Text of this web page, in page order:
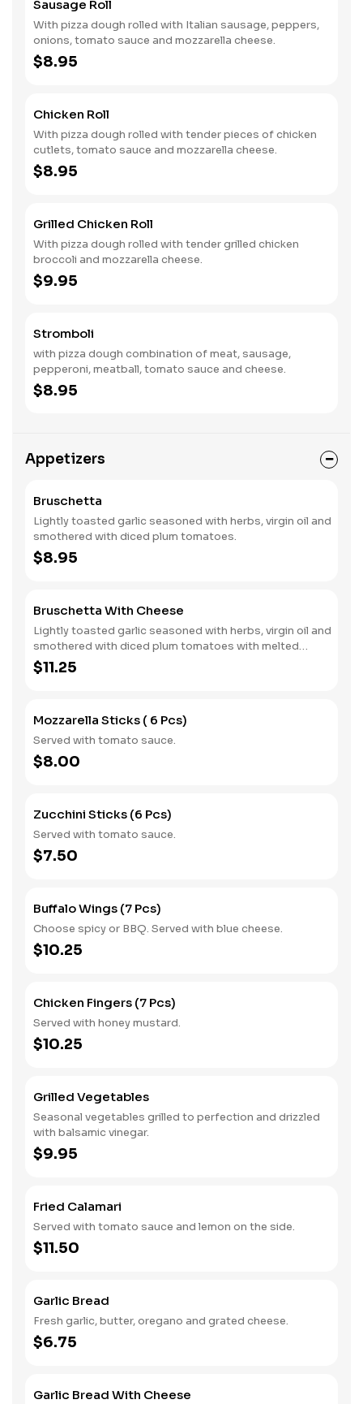
Sausage Roll
With pizza dough rolled with Italian sausage, peppers,
onions, tomato sauce and mozzarella cheese.
$8.95
Chicken Roll
With pizza dough rolled with tender pieces of chicken
cutlets, tomato sauce and mozzarella cheese.
$8.95
Grilled Chicken Roll
With pizza dough rolled with tender grilled chicken
broccoli and mozzarella cheese.
$9.95
Stromboli
with pizza dough combination of meat, sausage,
pepperoni, meatball, tomato sauce and cheese.
$8.95
Appetizers
Bruschetta
Lightly toasted garlic seasoned with herbs, virgin oil and
smothered with diced plum tomatoes.
$8.95
Bruschetta With Cheese
Lightly toasted garlic seasoned with herbs, virgin oil and
smothered with diced plum tomatoes with melted
cheese.
$11.25
Mozzarella Sticks ( 6 Pcs)
Served with tomato sauce.
$8.00
Zucchini Sticks (6 Pcs)
Served with tomato sauce.
$7.50
Buffalo Wings (7 Pcs)
Choose spicy or BBQ. Served with blue cheese.
$10.25
Chicken Fingers (7 Pcs)
Served with honey mustard.
$10.25
Grilled Vegetables
Seasonal vegetables grilled to perfection and drizzled
with balsamic vinegar.
$9.95
Fried Calamari
Served with tomato sauce and lemon on the side.
$11.50
Garlic Bread
Fresh garlic, butter, oregano and grated cheese.
$6.75
Garlic Bread With Cheese